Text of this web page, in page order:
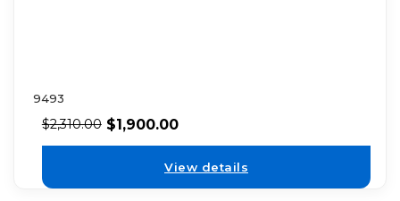
9493
$2,310.00 $1,900.00
View details